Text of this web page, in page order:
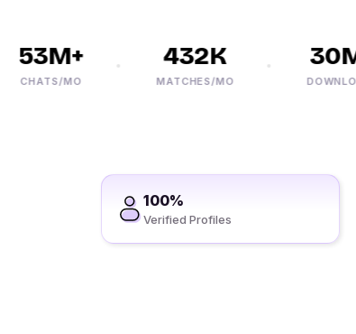
MO
432K
MATCHES/MO
30M+
100%
Verified Profiles